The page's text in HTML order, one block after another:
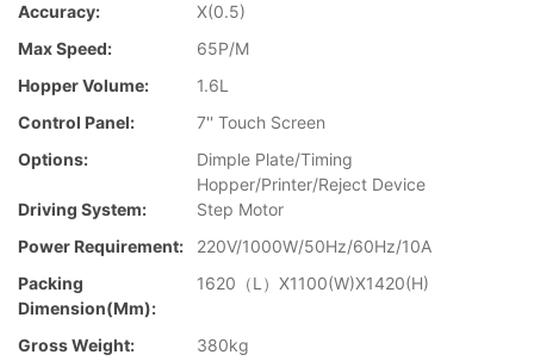
Accuracy:
X(0.5)
Max Speed:
65P/M
Hopper Volume:
1.6L
Control Panel:
7'' Touch Screen
Options:
Dimple Plate/Timing
Hopper/Printer/Reject Device
Driving System:
Step Motor
Power Requirement:
220V/1000W/50Hz/60Hz/10A
Packing
Dimension(mm):
1620（L）X1100(W)X1420(H)
Gross Weight: 380kg